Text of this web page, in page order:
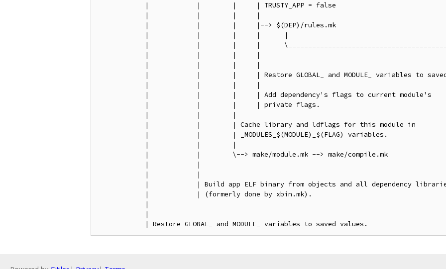
|            |        |     | TRUSTY_APP = false
|            |        |     |
|            |        |     |--> $(DEP)/rules.mk
|            |        |     |      |
|            |        |     |
            |            |        |     |
            |            |        |     |
|            |        |     | Restore GLOBAL_ and MODULE_ variables to
            |            |        |     |
            |            |        |     | Add dependency's flags to current module's
            |            |        |     | private flags.
            |            |        |
            |            |        | Cache library and ldflags for this module in
            |            |        | _MODULES_$(MODULE)_$(FLAG) variables.
            |            |        |
            |            |        \--> make/module.mk --> make/compile.mk
            |            |
            |            |
|            | Build app ELF binary from objects and all dependency
            |            | (formerly done by xbin.mk).
            |
            |